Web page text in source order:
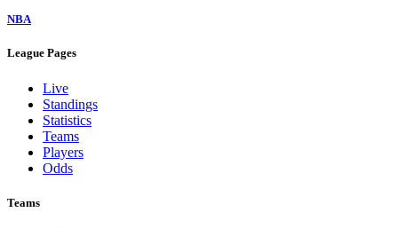
NBA
League Pages
Live
Standings
Statistics
Teams
Players
Odds
Teams